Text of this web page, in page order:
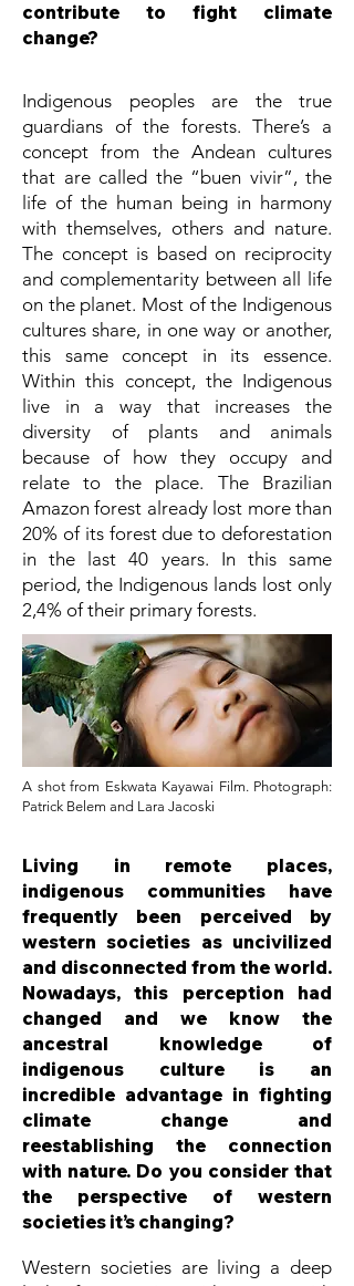
contribute to fight climate
change?
Indigenous peoples are the true
guardians of the forests. There’s a
concept from the Andean cultures
that are called the “buen vivir”, the
life of the human being in harmony
with themselves, others and nature.
The concept is based on reciprocity
and complementarity between all life
on the planet. Most of the Indigenous
cultures share, in one way or another,
this same concept in its essence.
Within this concept, the Indigenous
live in a way that increases the
diversity of plants and animals
because of how they occupy and
relate to the place. The Brazilian
Amazon forest already lost more than
20% of its forest due to deforestation
in the last 40 years. In this same
period, the Indigenous lands lost only
2,4% of their primary forests.
A shot from Eskwata Kayawai Film. Photograph:
Patrick Belem and Lara Jacoski
Living in remote places,
indigenous communities have
frequently been perceived by
western societies as uncivilized
and disconnected from the world.
Nowadays, this perception had
changed and we know the
ancestral knowledge of
indigenous culture is an
incredible advantage in fighting
climate change and
reestablishing the connection
with nature. Do you consider that
the perspective of western
societies it’s changing?
Western societies are living a deep